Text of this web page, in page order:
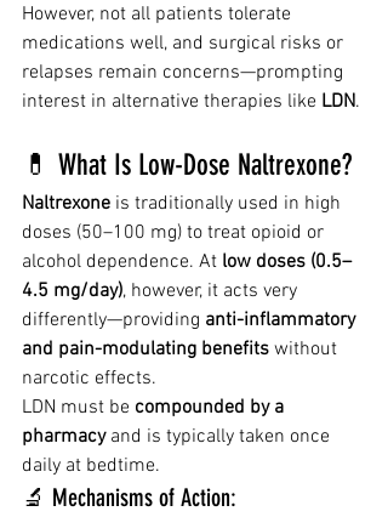
However, not all patients tolerate
medications well, and surgical risks or
relapses remain concerns—prompting
interest in alternative therapies like LDN.
💊 What Is Low-Dose Naltrexone?
Naltrexone is traditionally used in high
doses (50–100 mg) to treat opioid or
alcohol dependence. At low doses (0.5–
4.5 mg/day), however, it acts very
differently—providing anti-inflammatory
and pain-modulating benefits without
narcotic effects.
LDN must be compounded by a
pharmacy and is typically taken once
daily at bedtime.
🔬 Mechanisms of Action: